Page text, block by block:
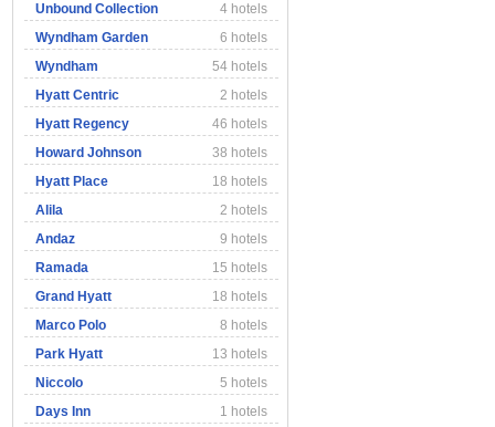
Unbound Collection
4 hotels
Wyndham Garden
6 hotels
Wyndham
54 hotels
Hyatt Centric
2 hotels
Hyatt Regency
46 hotels
Howard Johnson
38 hotels
Hyatt Place
18 hotels
Alila
2 hotels
Andaz
9 hotels
Ramada
15 hotels
Grand Hyatt
18 hotels
Marco Polo
8 hotels
Park Hyatt
13 hotels
Niccolo
5 hotels
Days Inn
1 hotels